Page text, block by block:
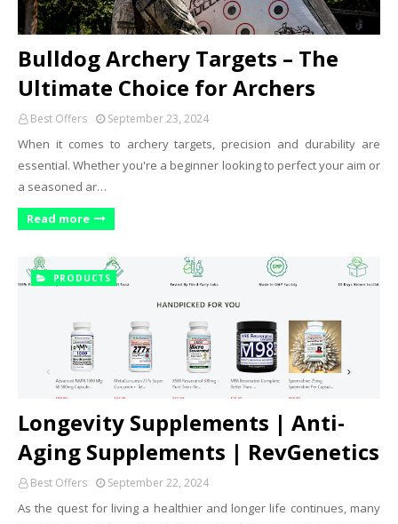
Bulldog Archery Targets – The
Ultimate Choice for Archers
Best Offers September 23, 2024
When it comes to archery targets, precision and durability are
essential. Whether you're a beginner looking to perfect your aim or
a seasoned ar…
Read more
PRODUCTS
Longevity Supplements | Anti-
Aging Supplements | RevGenetics
Best Offers September 22, 2024
As the quest for living a healthier and longer life continues, many